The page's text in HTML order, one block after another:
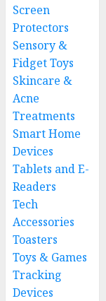
Screen
Protectors
Sensory &
Fidget Toys
Skincare &
Acne
Treatments
Smart Home
Devices
Tablets and E-
Readers
Tech
Accessories
Toasters
Toys & Games
Tracking
Devices